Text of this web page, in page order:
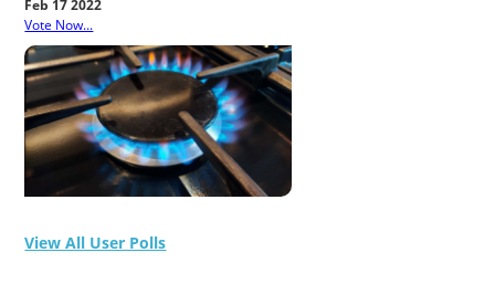
Feb 17 2022
Vote Now...
View All User Polls